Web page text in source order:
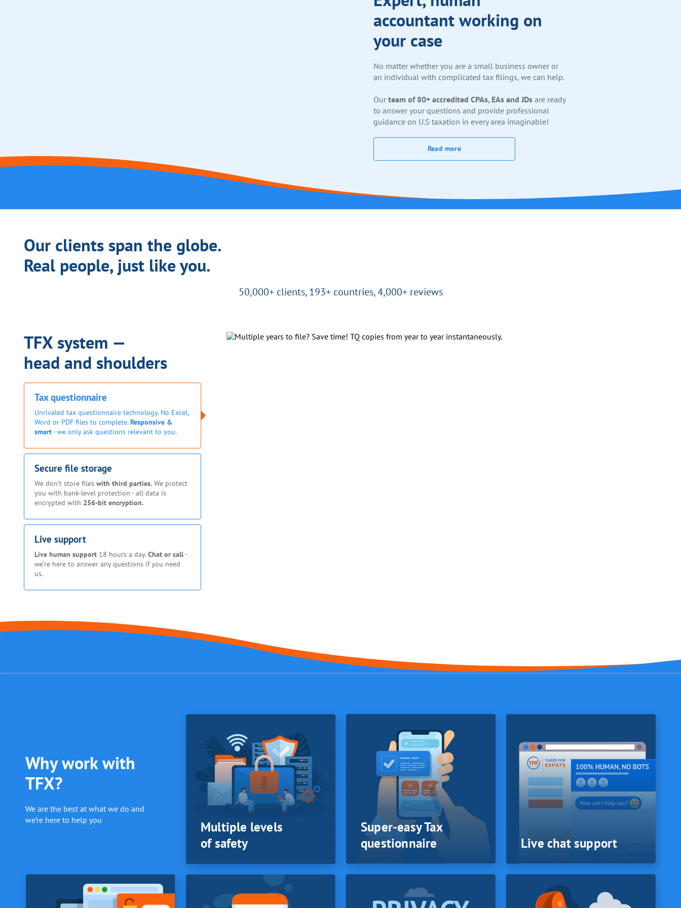
accountant working on
your case
No matter whether you are a small business owner or
an individual with complicated tax filings, we can help.
Our team of 80+ accredited CPAs, EAs and JDs are ready
to answer your questions and provide professional
guidance on U.S taxation in every area imaginable!
Read more
Our clients span the globe.
Real people, just like you.
50,000+ clients, 193+ countries, 4,000+ reviews
TFX system —
head and shoulders
Tax questionnaire
Unrivaled tax questionnaire technology. No Excel,
Word or PDF files to complete.Responsive &
smart- we only ask questions relevant to you.
Secure file storage
We don’t store files with third parties. We protect
you with bank-level protection - all data is
encrypted with 256-bit encryption.
Live support
Live human support 18 hours a day. Chat or call-
we’re here to answer any questions if you need
us.
Why work with
TFX?
We are the best at what we do and
we’re here to help you
Multiple levels
of safety
Multiple levels
Super-easy Tax
questionnaire
Live chat support